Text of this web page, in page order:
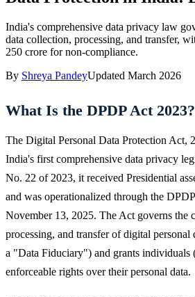
India's comprehensive data privacy law
data collection, processing, and transfer,
250 crore for non-compliance.
By Shreya PandeyUpdated March 2026
What Is the DPDP Act 2023?
The Digital Personal Data Protection Act,
India's first comprehensive data privacy
No. 22 of 2023, it received Presidential
and was operationalized through the
November 13, 2025. The Act governs the
processing, and transfer of digital personal
a "Data Fiduciary") and grants
enforceable rights over their personal data.